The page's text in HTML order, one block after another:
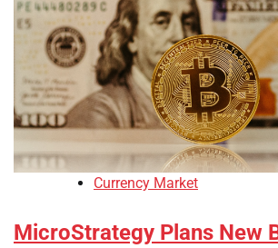
Currency Market
MicroStrategy Plans New